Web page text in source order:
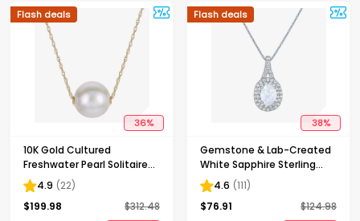
36%
Flash deals
10K Gold Cultured
Freshwater Pearl Solitaire
Necklace
4.9 (22)
$199.98 $312.48
38%
Flash deals
Gemstone & Lab-Created
White Sapphire Sterling
Silver Halo Pendant
Necklace
4.6 (111)
$76.91 $124.98